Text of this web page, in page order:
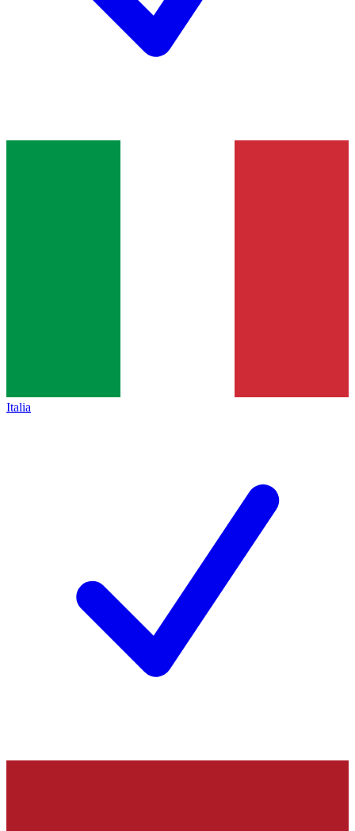
Italia